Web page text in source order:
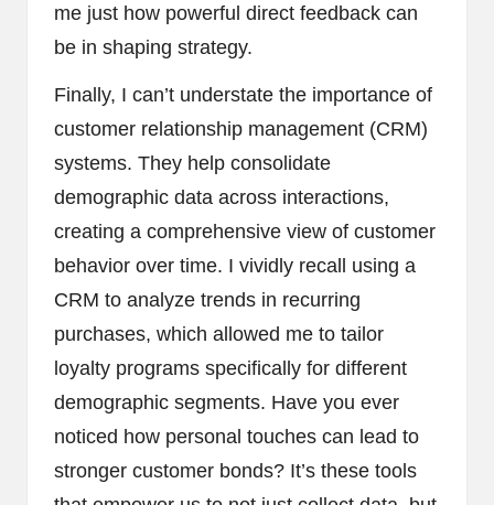
me just how powerful direct feedback can
be in shaping strategy.
Finally, I can’t understate the importance of
customer relationship management (CRM)
systems. They help consolidate
demographic data across interactions,
creating a comprehensive view of customer
behavior over time. I vividly recall using a
CRM to analyze trends in recurring
purchases, which allowed me to tailor
loyalty programs specifically for different
demographic segments. Have you ever
noticed how personal touches can lead to
stronger customer bonds? It’s these tools